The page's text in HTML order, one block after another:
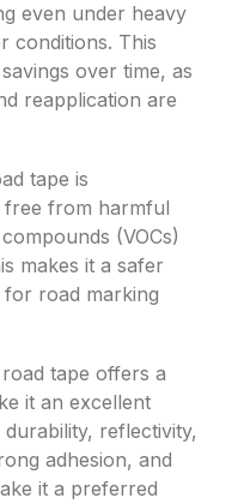
even under heavy
conditions. This
over time, as
reapplication are
tape is
free from harmful
(VOCs)
makes it a safer
road marking
tape offers a
it an excellent
reflectivity,
adhesion, and
it a preferred